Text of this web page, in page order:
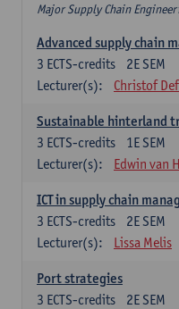
Major Supply Chain
Advanced supply chain
2E SEM
3 ECTS-credits
Lecturer(s):
Christof
Sustainable hinterland
1E SEM
3 ECTS-credits
Lecturer(s):
Edwin van
ICT in supply chain
2E SEM
3 ECTS-credits
Lecturer(s):
Lissa Melis
Port strategies
2E SEM
3 ECTS-credits